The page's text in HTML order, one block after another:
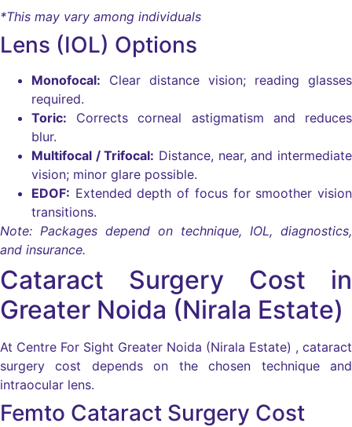
*This may vary among individuals
Lens (IOL) Options
Monofocal: Clear distance vision; reading glasses
required.
Toric: Corrects corneal astigmatism and reduces
blur.
Multifocal / Trifocal: Distance, near, and intermediate
vision; minor glare possible.
EDOF: Extended depth of focus for smoother vision
transitions.
Note: Packages depend on technique, IOL, diagnostics,
and insurance.
Cataract Surgery Cost in
Greater Noida (Nirala Estate)
At Centre For Sight Greater Noida (Nirala Estate) , cataract
surgery cost depends on the chosen technique and
intraocular lens.
Femto Cataract Surgery Cost